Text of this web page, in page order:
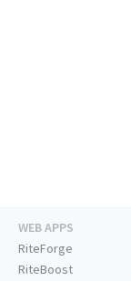
WEB APPS
RiteForge
RiteBoost